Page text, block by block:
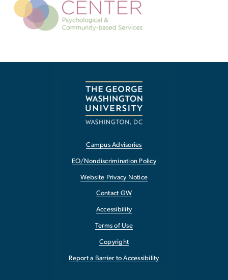
Campus Advisories
EO/Nondiscrimination Policy
Website Privacy Notice
Contact GW
Accessibility
Terms of Use
Copyright
Report a Barrier to Accessibility